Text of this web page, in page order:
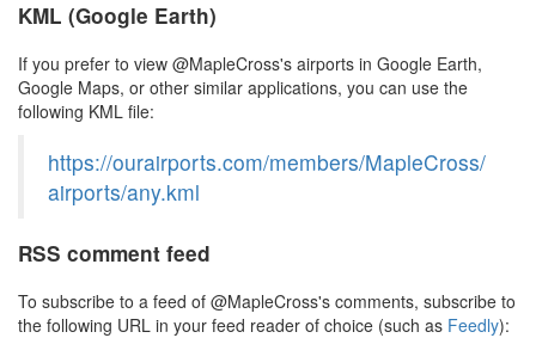
KML (Google Earth)
If you prefer to view @MapleCross's airports in Google Earth,
Google Maps, or other similar applications, you can use the
following KML file:
https://ourairports.com/members/MapleCross/
airports/any.kml
RSS comment feed
To subscribe to a feed of @MapleCross's comments, subscribe to
the following URL in your feed reader of choice (such as Feedly):